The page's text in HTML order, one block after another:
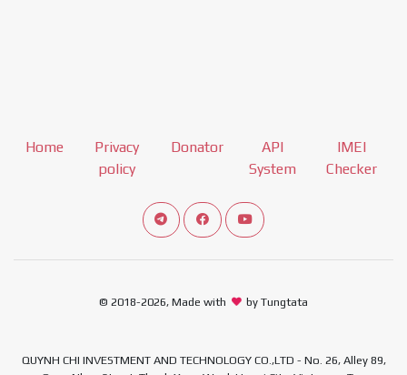
Home
Privacy
policy
Donator
API
System
IMEI
Checker
Connect telegram channel
View our Facebook Fan Page
View our Youtube channel
© 2018-2026, Made with by Tungtata
QUYNH CHI INVESTMENT AND TECHNOLOGY CO.,LTD - No. 26, Alley 89,